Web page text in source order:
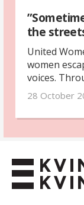
the
United
women
voices.
safe house,
28 October